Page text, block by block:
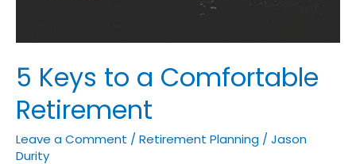
5 Keys to a Comfortable
Retirement
Leave a Comment / Retirement Planning / Jason
Durity